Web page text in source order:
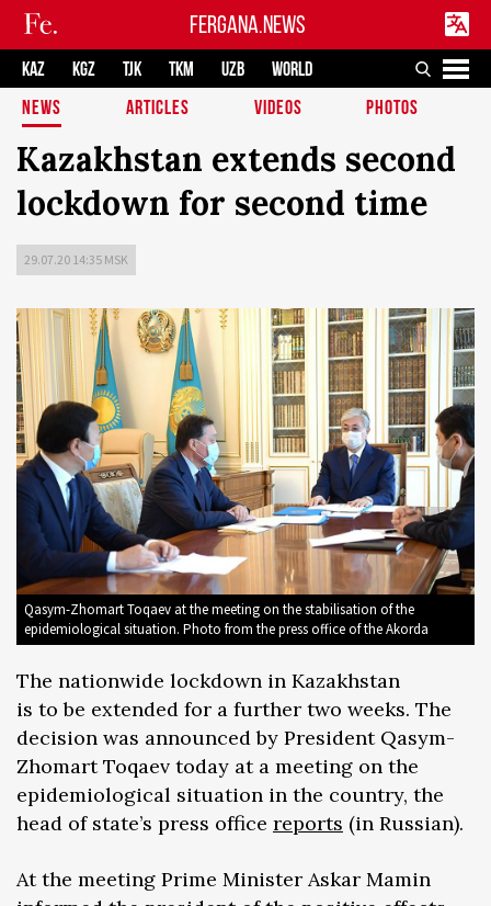
FERGANA.NEWS
KAZ KGZ TJK TKM UZB
WORLD
NEWS
ARTICLES VIDEOS PHOTOS
Kazakhstan extends second
lockdown for second time
29.07.20 14:35 MSK
Qasym-Zhomart Toqaev at the meeting on the stabilisation of the
epidemiological situation. Photo from the press office of the Akorda
The nationwide lockdown in Kazakhstan
is to be extended for a further two weeks. The
decision was announced by President Qasym-
Zhomart Toqaev today at a meeting on the
epidemiological situation in the country, the
head of state’s press office reports (in Russian).
At the meeting Prime Minister Askar Mamin